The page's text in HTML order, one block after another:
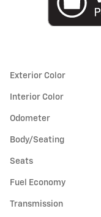
Exterior Color
Interior Color
Odometer
Body/Seating
Seats
Fuel Economy
Transmission